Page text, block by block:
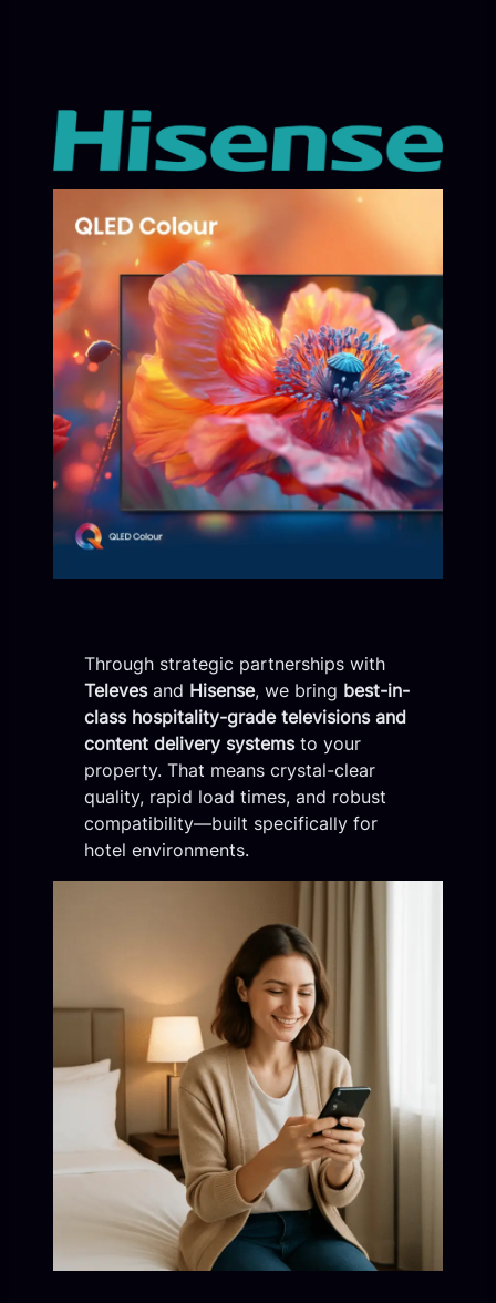
Through strategic partnerships with
Televesand Hisense, we bring best-in-
class hospitality-grade televisions and
content delivery systemsto your
property. That means crystal-clear
quality, rapid load times, and robust
compatibility—built specifically for
hotel environments.